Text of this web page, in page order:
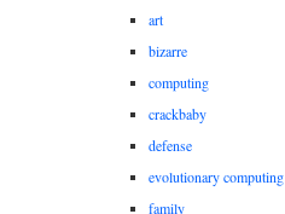
art
bizarre
computing
crackbaby
defense
evolutionary computing
family